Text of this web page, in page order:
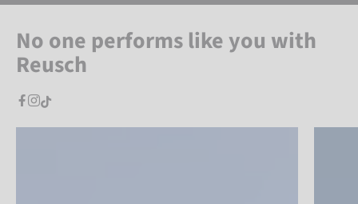
No one performs like you with
Reusch